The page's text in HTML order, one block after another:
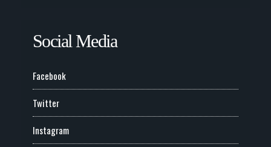
Social Media
Facebook
Twitter
Instagram